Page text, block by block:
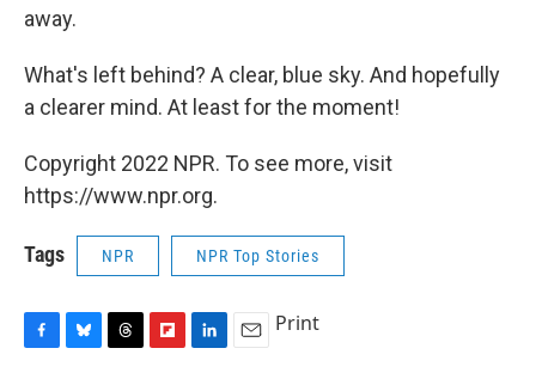
away.
What's left behind? A clear, blue sky. And hopefully
a clearer mind. At least for the moment!
Copyright 2022 NPR. To see more, visit
https://www.npr.org.
Tags NPR NPR Top Stories
F
B
T
F
L
E
Print